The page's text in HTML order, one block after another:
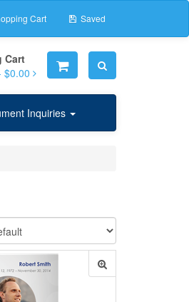
Cart Saved
Cart
$0.00
Inquiries